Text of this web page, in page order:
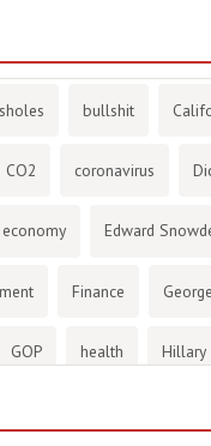
bullshit
CO2 coronavirus
economy Edward
Finance
GOP health Hillary